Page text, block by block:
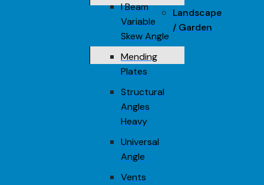
I Beam
Variable
Skew Angle
Mending
Plates
Structural
Angles
Heavy
Universal
Angle
Vents
Landscape
/ Garden